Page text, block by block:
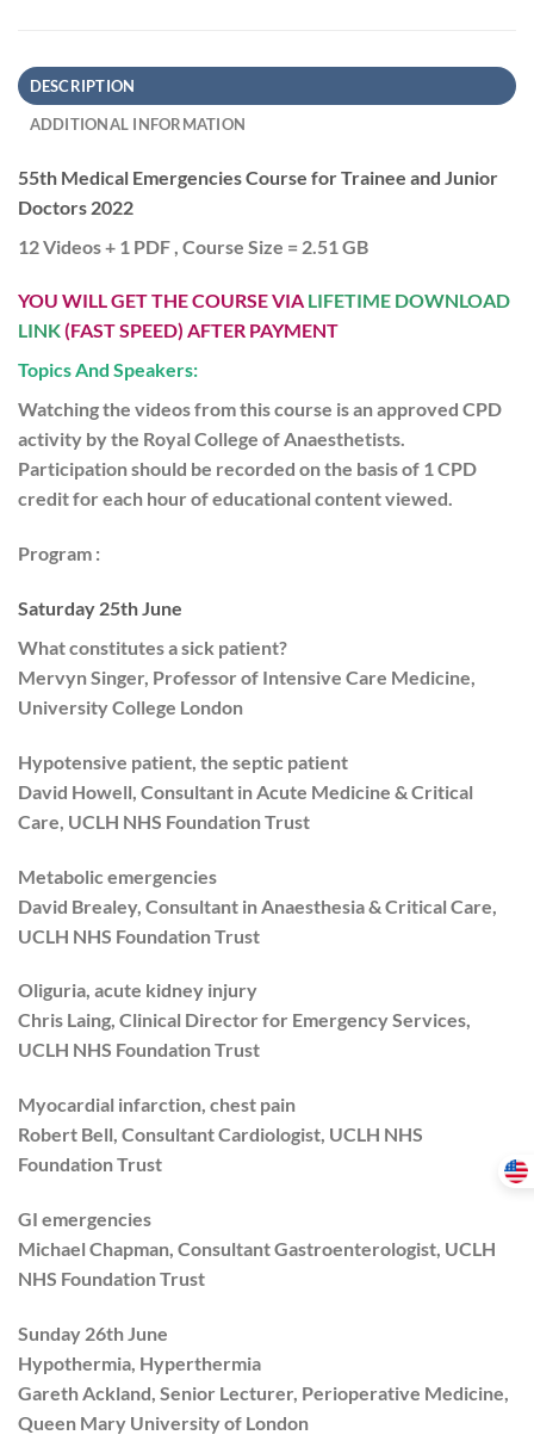
DESCRIPTION
ADDITIONAL INFORMATION
55th Medical Emergencies Course for Trainee and Junior
Doctors 2022
12 Videos + 1 PDF , Course Size = 2.51 GB
YOU WILL GET THE COURSE VIA LIFETIME DOWNLOAD
LINK(FAST SPEED) AFTER PAYMENT
Topics And Speakers:
Watching the videos from this course is an approved CPD
activity by the Royal College of Anaesthetists.
Participation should be recorded on the basis of 1 CPD
credit for each hour of educational content viewed.
Program :
Saturday 25th June
What constitutes a sick patient?
Mervyn Singer, Professor of Intensive Care Medicine,
University College London
Hypotensive patient, the septic patient
David Howell, Consultant in Acute Medicine & Critical
Care, UCLH NHS Foundation Trust
Metabolic emergencies
David Brealey, Consultant in Anaesthesia & Critical Care,
UCLH NHS Foundation Trust
Oliguria, acute kidney injury
Chris Laing, Clinical Director for Emergency Services,
UCLH NHS Foundation Trust
Myocardial infarction, chest pain
Robert Bell, Consultant Cardiologist, UCLH NHS
Foundation Trust
GI emergencies
Michael Chapman, Consultant Gastroenterologist, UCLH
NHS Foundation Trust
Sunday 26th June
Hypothermia, Hyperthermia
Gareth Ackland, Senior Lecturer, Perioperative Medicine,
Queen Mary University of London